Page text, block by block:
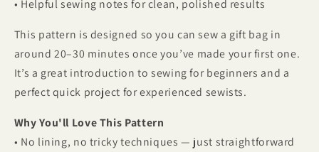
• Helpful sewing notes for clean, polished results
This pattern is designed so you can sew a gift bag in
around 20–30 minutes once you’ve made your first one.
It’s a great introduction to sewing for beginners and a
perfect quick project for experienced sewists.
Why You'll Love This Pattern
• No lining, no tricky techniques — just straightforward